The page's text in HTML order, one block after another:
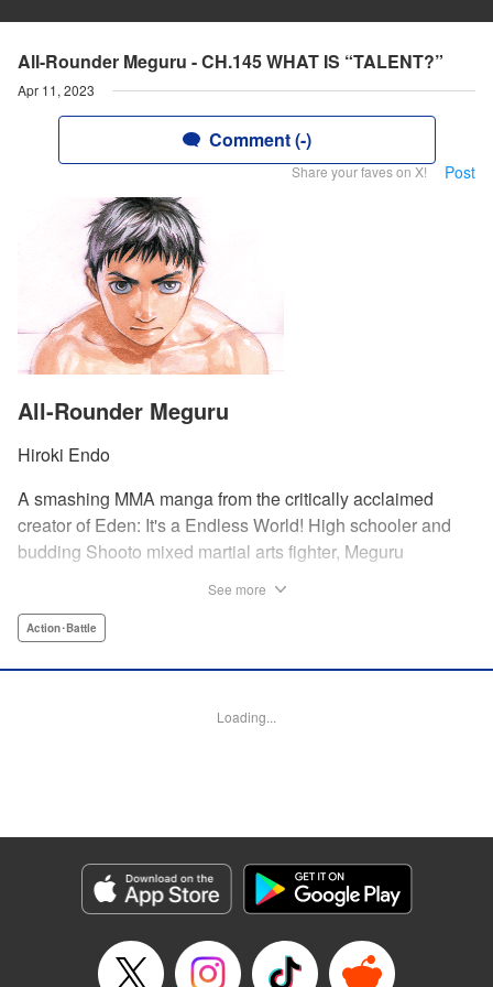
All-Rounder Meguru - CH.145 WHAT IS “TALENT?”
Apr 11, 2023
Comment (-)
Share your faves on X! Post
All-Rounder Meguru
Hiroki Endo
A smashing MMA manga from the critically acclaimed
creator of Eden: It's a Endless World! High schooler and
budding Shooto mixed martial arts fighter, Meguru
years. However, while the two used to be good friends, due
commemorate their reunion, the old friends' match begins...
Manga Details
Category: Manga
Genre: Action･Battle
Episode Details
Released: Apr 11, 2023
See more
Action･Battle
Loading...